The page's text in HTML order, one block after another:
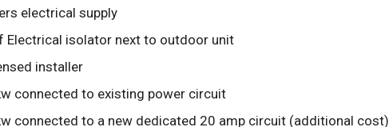
electrical supply
Electrical isolator next to outdoor unit
installer
connected to existing power circuit
connected to a new dedicated 20 amp circuit (additional cost)